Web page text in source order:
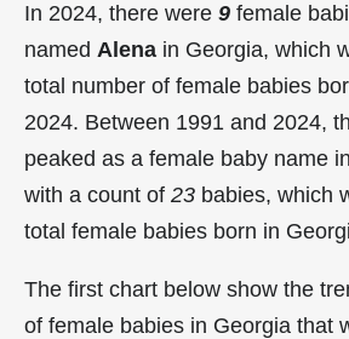
In 2024, there were 9 female
named Alena in Georgia, which
total number of female babies
2024. Between 1991 and 2024,
peaked as a female baby name
with a count of 23 babies, which
total female babies born in
The first chart below show the
of female babies in Georgia that